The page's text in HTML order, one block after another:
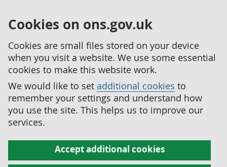
Cookies on ons.gov.uk
Cookies are small files stored on your device
when you visit a website. We use some essential
cookies to make this website work.
We would like to set additional cookies to
remember your settings and understand how
you use the site. This helps us to improve our
services.
Accept additional cookies